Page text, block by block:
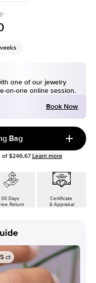
one of our jewelry
on-one online session.
Book Now
Bag
of $246.67 Learn more
30 Days
Return
Certificate
& Appraisal
ct